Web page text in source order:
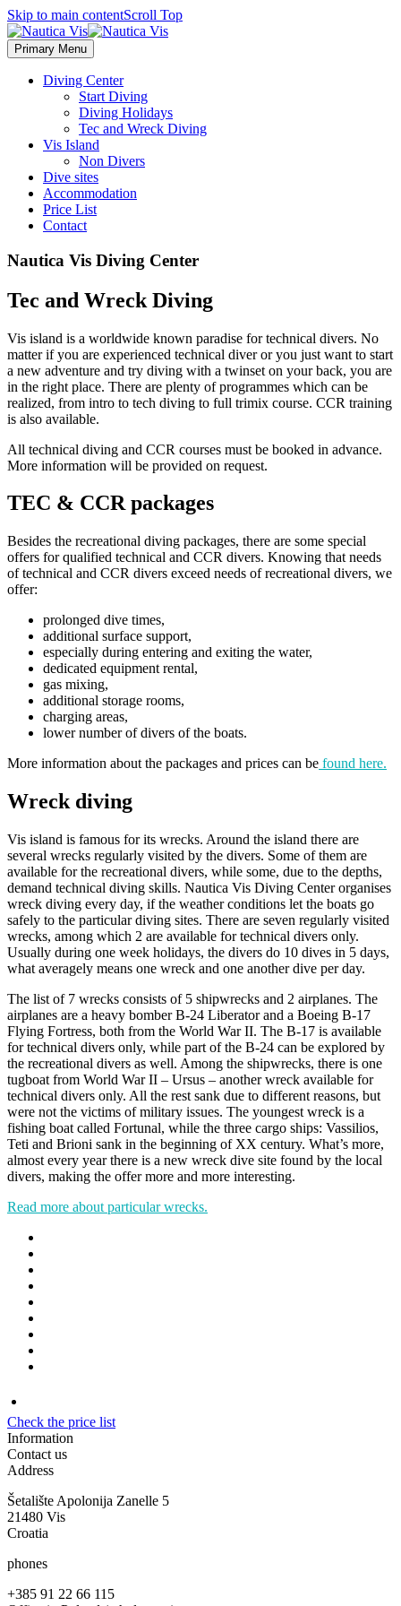
Skip to main contentScroll Top
Primary Menu
Diving Center
Start Diving
Diving Holidays
Tec and Wreck Diving
Vis Island
Non Divers
Dive sites
Accommodation
Price List
Contact
Nautica Vis Diving Center
Tec and Wreck Diving
Vis island is a worldwide known paradise for technical divers. No
matter if you are experienced technical diver or you just want to start
a new adventure and try diving with a twinset on your back, you are
in the right place. There are plenty of programmes which can be
realized, from intro to tech diving to full trimix course. CCR training
is also available.
All technical diving and CCR courses must be booked in advance.
More information will be provided on request.
TEC & CCR packages
Besides the recreational diving packages, there are some special
offers for qualified technical and CCR divers. Knowing that needs
of technical and CCR divers exceed needs of recreational divers, we
offer:
prolonged dive times,
additional surface support,
especially during entering and exiting the water,
dedicated equipment rental,
gas mixing,
additional storage rooms,
charging areas,
lower number of divers of the boats.
More information about the packages and prices can be found here.
Wreck diving
Vis island is famous for its wrecks. Around the island there are
several wrecks regularly visited by the divers. Some of them are
available for the recreational divers, while some, due to the depths,
demand technical diving skills. Nautica Vis Diving Center organises
wreck diving every day, if the weather conditions let the boats go
safely to the particular diving sites. There are seven regularly visited
wrecks, among which 2 are available for technical divers only.
Usually during one week holidays, the divers do 10 dives in 5 days,
what averagely means one wreck and one another dive per day.
The list of 7 wrecks consists of 5 shipwrecks and 2 airplanes. The
airplanes are a heavy bomber B-24 Liberator and a Boeing B-17
Flying Fortress, both from the World War II. The B-17 is available
for technical divers only, while part of the B-24 can be explored by
the recreational divers as well. Among the shipwrecks, there is one
tugboat from World War II – Ursus – another wreck available for
technical divers only. All the rest sank due to different reasons, but
were not the victims of military issues. The youngest wreck is a
fishing boat called Fortunal, while the three cargo ships: Vassilios,
Teti and Brioni sank in the beginning of XX century. What’s more,
almost every year there is a new wreck dive site found by the local
divers, making the offer more and more interesting.
Read more about particular wrecks.
Check the price list
Information
Contact us
Address
Šetalište Apolonija Zanelle 5
21480 Vis
Croatia
phones
+385 91 22 66 115